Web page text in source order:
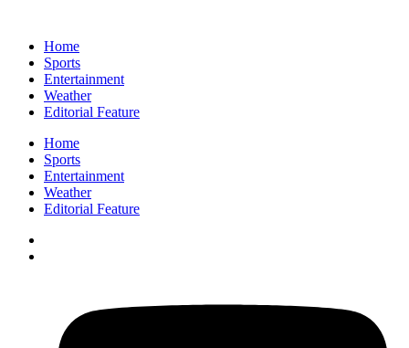
Home
Sports
Entertainment
Weather
Editorial Feature
Home
Sports
Entertainment
Weather
Editorial Feature